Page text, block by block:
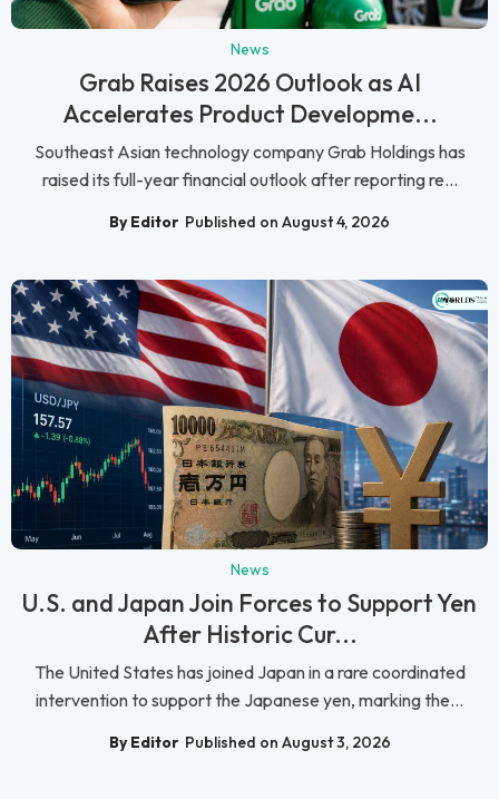
News
Grab Raises 2026 Outlook as AI
Accelerates Product Developme...
Southeast Asian technology company Grab Holdings has
raised its full-year financial outlook after reporting re...
By Editor Published on August 4, 2026
News
U.S. and Japan Join Forces to Support Yen
After Historic Cur...
The United States has joined Japan in a rare coordinated
intervention to support the Japanese yen, marking the...
By Editor Published on August 3, 2026